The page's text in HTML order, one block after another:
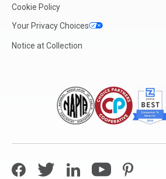
Cookie Policy
Your Privacy Choices
Notice at Collection
FacebookTwitter LinkedInYouTubePinterest